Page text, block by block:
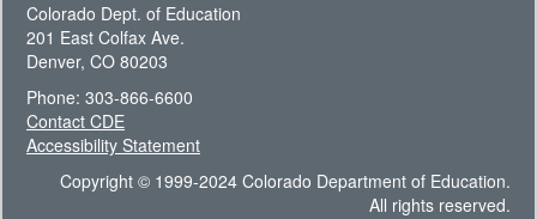
Colorado Dept. of Education
201 East Colfax Ave.
Denver, CO 80203
Phone: 303-866-6600
Contact CDE
Accessibility Statement
Copyright © 1999-2024 Colorado Department of Education.
All rights reserved.